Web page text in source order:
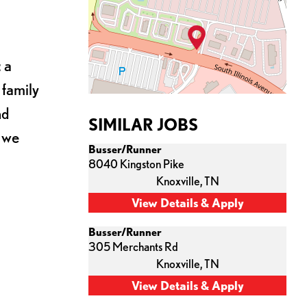
a
SIMILAR JOBS
Busser/Runner
8040 Kingston Pike
Knoxville,TN
Busser/Runner
305 Merchants Rd
Knoxville,TN